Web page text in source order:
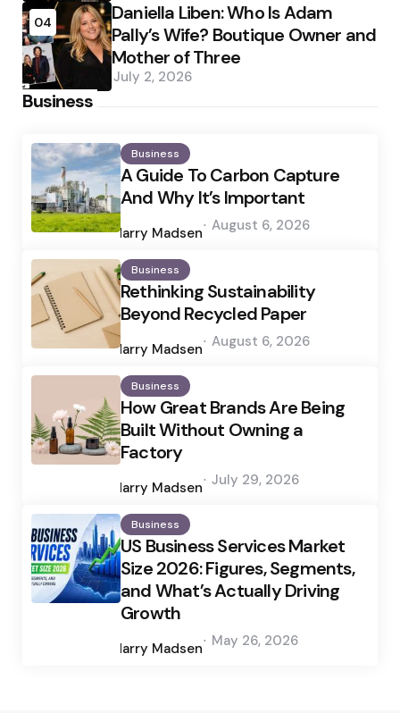
04
Daniella Liben: Who Is Adam
Pally’s Wife? Boutique Owner and
Mother of Three
July 2, 2026
Business
Business
A Guide To Carbon Capture
And Why It’s Important
by
Harry Madsen August 6, 2026
Business
Rethinking Sustainability
Beyond Recycled Paper
by
Harry Madsen August 6, 2026
Business
How Great Brands Are Being
Built Without Owning a
Factory
by
Harry Madsen July 29, 2026
Business
US Business Services Market
Size 2026: Figures, Segments,
and What’s Actually Driving
Growth
by
Harry Madsen May 26, 2026